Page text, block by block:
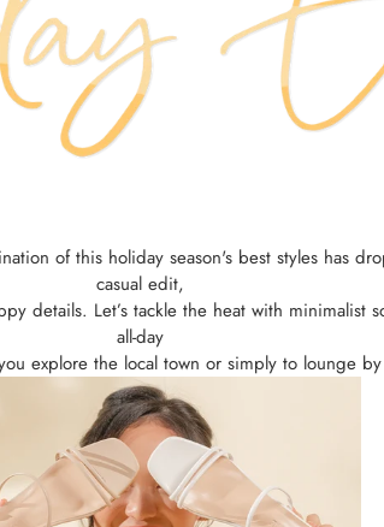
of this holiday season's best styles has
casual edit,
details. Let’s tackle the heat with
all-day
explore the local town or simply to lounge